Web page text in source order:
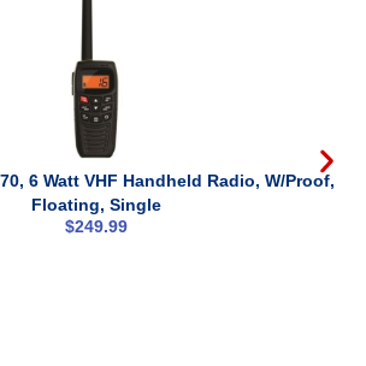
6 Watt VHF Handheld Radio, W/Proof,
Floating, Single
$249.99